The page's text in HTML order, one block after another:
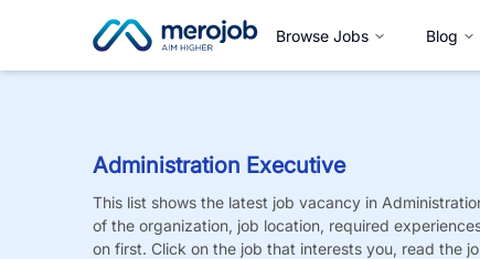
Browse Jobs Blog
Administration Executive
This list shows the latest job vacancy in
of the organization, job location, required
on first. Click on the job that interests you, read the